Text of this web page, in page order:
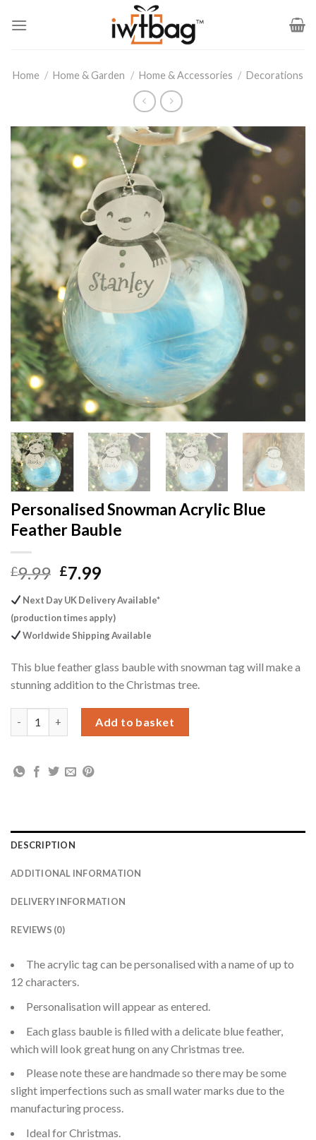
Home / Home & Garden / Home & Accessories / Decorations
Personalised Snowman Acrylic Blue
Feather Bauble
£9.99 Original
was:
£9.99.
£7.99Current
is:
£7.99.
Next Day UK Delivery Available*
(production times apply)
Worldwide Shipping Available
This blue feather glass bauble with snowman tag will make a
stunning addition to the Christmas tree.
Add to basket
DESCRIPTION
ADDITIONAL INFORMATION
DELIVERY INFORMATION
REVIEWS (0)
The acrylic tag can be personalised with a name of up to
12 characters.
Personalisation will appear as entered.
Each glass bauble is filled with a delicate blue feather,
which will look great hung on any Christmas tree.
Please note these are handmade so there may be some
slight imperfections such as small water marks due to the
manufacturing process.
Ideal for Christmas.